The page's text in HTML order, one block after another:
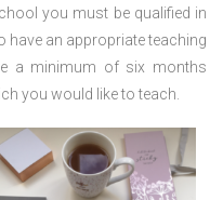
you must be qualified in
have an appropriate teaching
a minimum of six months
you would like to teach.